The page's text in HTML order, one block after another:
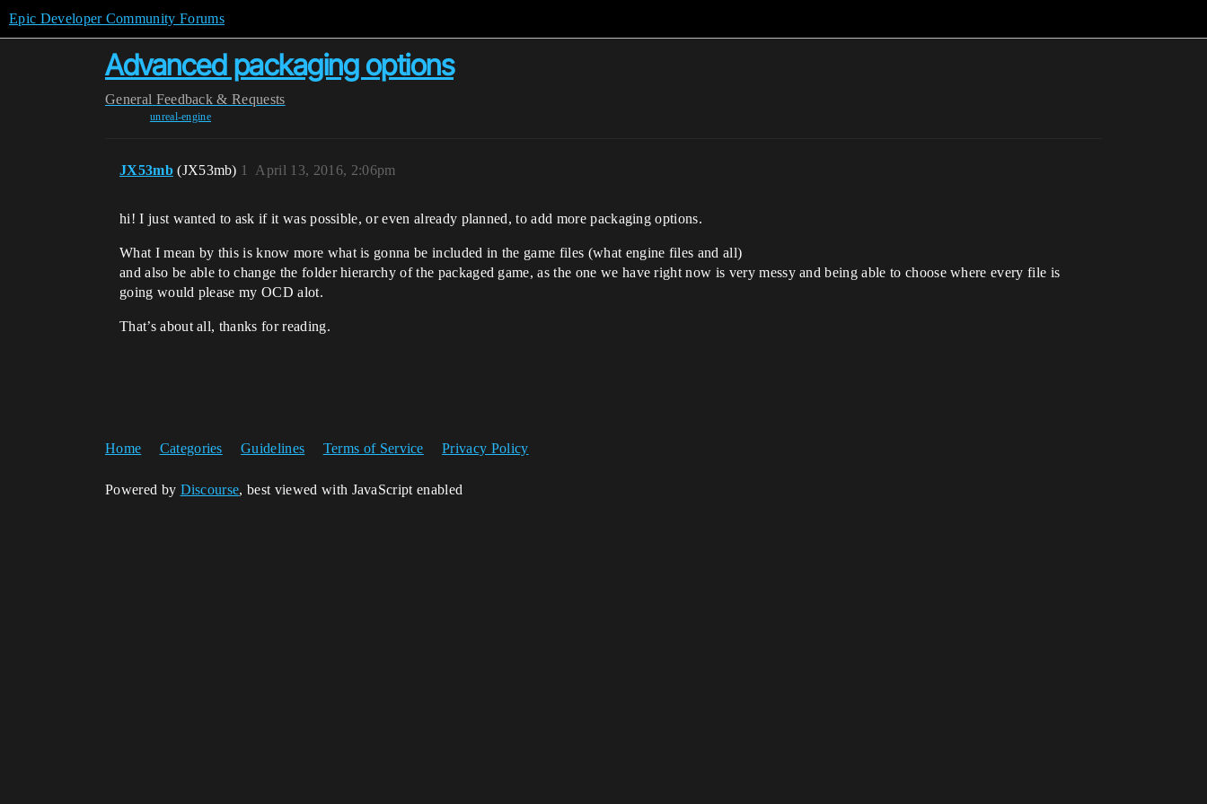
Epic Developer Community Forums
Advanced packaging options
General Feedback & Requests
unreal-engine
JX53mb (JX53mb) April 13, 2016, 2:06pm
1
hi! I just wanted to ask if it was possible, or even already planned, to add more packaging options.
What I mean by this is know more what is gonna be included in the game files (what engine files and all)
and also be able to change the folder hierarchy of the packaged game, as the one we have right now is very messy and being able to choose where every file is
going would please my OCD alot.
That’s about all, thanks for reading.
Home Categories Guidelines Terms of Service Privacy Policy
Powered by Discourse, best viewed with JavaScript enabled